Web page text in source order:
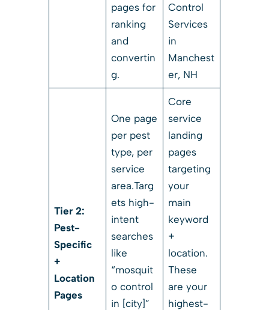
pages for
ranking
and
convertin
g.
Control
Services
in
Manchest
er, NH
Tier 2:
Pest-
Specific
+
Location
Pages
One page
per pest
type, per
service
area.Targ
ets high-
intent
searches
like
“mosquit
o control
in [city]”
Core
service
landing
pages
targeting
your
main
keyword
+
location.
These
are your
highest-